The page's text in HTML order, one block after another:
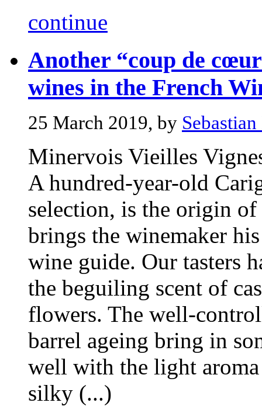
continue
Another “coup de
wines in the French
25 March 2019, by
Minervois Vieilles
A hundred-year-old
selection, is the origin
brings the winemaker
wine guide. Our tasters
the beguiling scent of
flowers. The well-
barrel ageing bring in
well with the light
silky (...)